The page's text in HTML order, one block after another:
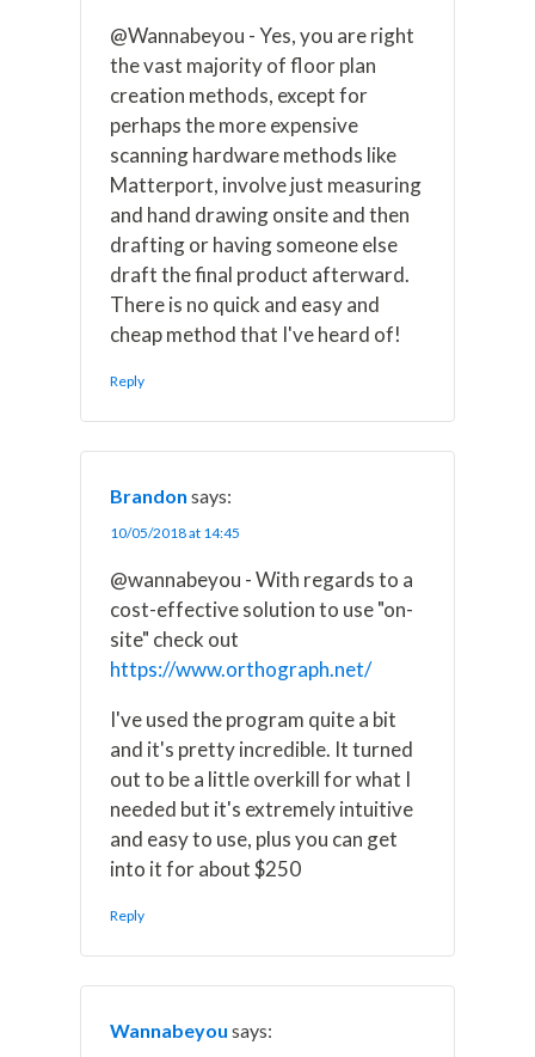
@Wannabeyou - Yes, you are right
the vast majority of floor plan
creation methods, except for
perhaps the more expensive
scanning hardware methods like
Matterport, involve just measuring
and hand drawing onsite and then
drafting or having someone else
draft the final product afterward.
There is no quick and easy and
cheap method that I've heard of!
Reply
Brandon says:
10/05/2018 at 14:45
@wannabeyou - With regards to a
cost-effective solution to use "on-
site" check out
https://www.orthograph.net/
I've used the program quite a bit
and it's pretty incredible. It turned
out to be a little overkill for what I
needed but it's extremely intuitive
and easy to use, plus you can get
into it for about $250
Reply
Wannabeyou says: